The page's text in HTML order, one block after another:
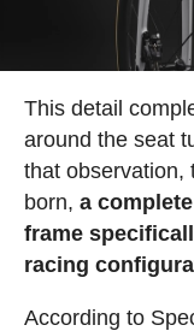
This detail
around the seat
that observation,
born, a
frame
racing
According to